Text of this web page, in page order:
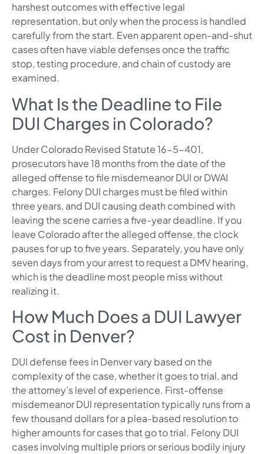
harshest outcomes with effective legal
representation, but only when the process is handled
carefully from the start. Even apparent open-and-shut
cases often have viable defenses once the traffic
stop, testing procedure, and chain of custody are
examined.
What Is the Deadline to File
DUI Charges in Colorado?
Under Colorado Revised Statute 16-5-401,
prosecutors have 18 months from the date of the
alleged offense to file misdemeanor DUI or DWAI
charges. Felony DUI charges must be filed within
three years, and DUI causing death combined with
leaving the scene carries a five-year deadline. If you
leave Colorado after the alleged offense, the clock
pauses for up to five years. Separately, you have only
seven days from your arrest to request a DMV hearing,
which is the deadline most people miss without
realizing it.
How Much Does a DUI Lawyer
Cost in Denver?
DUI defense fees in Denver vary based on the
complexity of the case, whether it goes to trial, and
the attorney’s level of experience. First-offense
misdemeanor DUI representation typically runs from a
few thousand dollars for a plea-based resolution to
higher amounts for cases that go to trial. Felony DUI
cases involving multiple priors or serious bodily injury